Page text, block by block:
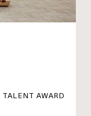
TALENT AWARD